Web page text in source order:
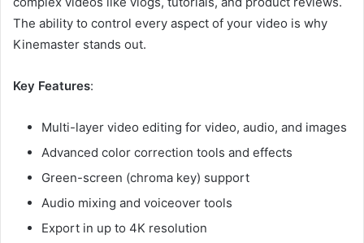
The ability to control every aspect of your video is why
Kinemaster stands out.
Key Features:
Multi-layer video editing for video, audio, and images
Advanced color correction tools and effects
Green-screen (chroma key) support
Audio mixing and voiceover tools
Export in up to 4K resolution